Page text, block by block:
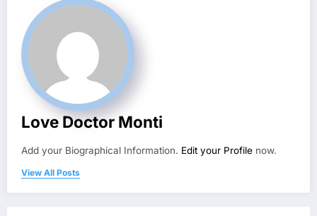
Love Doctor Monti
Add your Biographical Information. Edit your Profile now.
View All Posts